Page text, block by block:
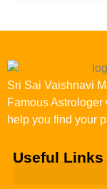
Sri Sai Vaishnavi
Famous Astrologer
help you find your
Useful Links